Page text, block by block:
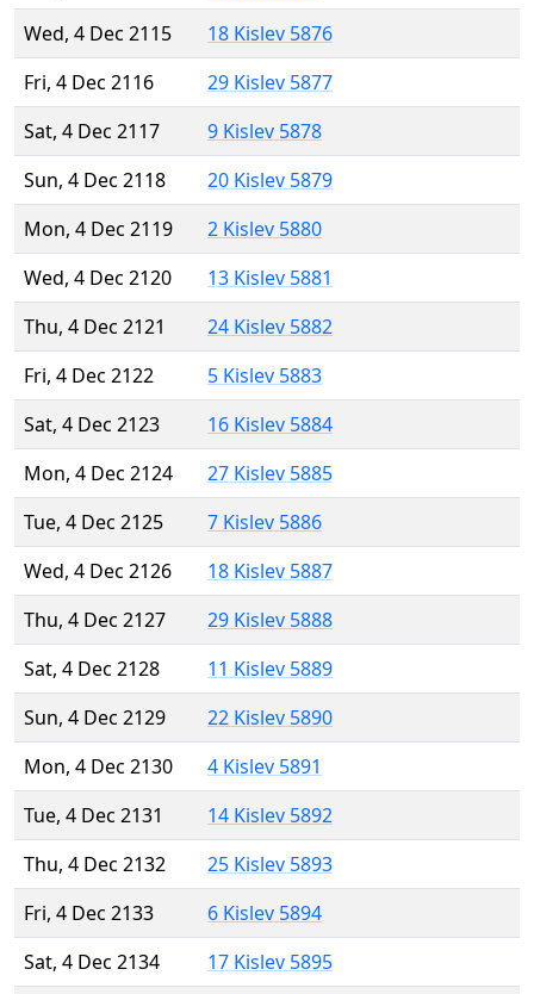
Wed, 4 Dec 2115
18 Kislev 5876
Fri, 4 Dec 2116
29 Kislev 5877
Sat, 4 Dec 2117
9 Kislev 5878
Sun, 4 Dec 2118
20 Kislev 5879
Mon, 4 Dec 2119
2 Kislev 5880
Wed, 4 Dec 2120
13 Kislev 5881
Thu, 4 Dec 2121
24 Kislev 5882
Fri, 4 Dec 2122
5 Kislev 5883
Sat, 4 Dec 2123
16 Kislev 5884
Mon, 4 Dec 2124
27 Kislev 5885
Tue, 4 Dec 2125
7 Kislev 5886
Wed, 4 Dec 2126
18 Kislev 5887
Thu, 4 Dec 2127
29 Kislev 5888
Sat, 4 Dec 2128
11 Kislev 5889
Sun, 4 Dec 2129
22 Kislev 5890
Mon, 4 Dec 2130
4 Kislev 5891
Tue, 4 Dec 2131
14 Kislev 5892
Thu, 4 Dec 2132
25 Kislev 5893
Fri, 4 Dec 2133
6 Kislev 5894
Sat, 4 Dec 2134
17 Kislev 5895